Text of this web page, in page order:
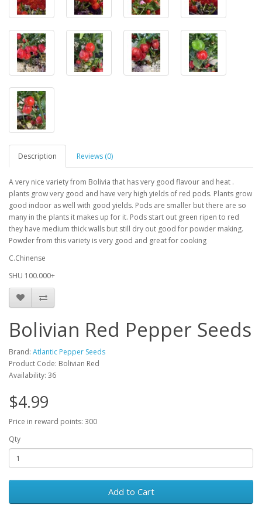
Description Reviews (0)
A very nice variety from Bolivia that has very good flavour and heat .
plants grow very good and have very high yields of red pods. Plants grow
good indoor as well with good yields. Pods are smaller but there are so
many in the plants it makes up for it. Pods start out green ripen to red
they have medium thick walls but still dry out good for powder making.
Powder from this variety is very good and great for cooking
C.Chinense
SHU 100.000+
Bolivian Red Pepper Seeds
Brand: Atlantic Pepper Seeds
Product Code: Bolivian Red
Availability: 36
$4.99
Price in reward points: 300
Qty
Add to Cart